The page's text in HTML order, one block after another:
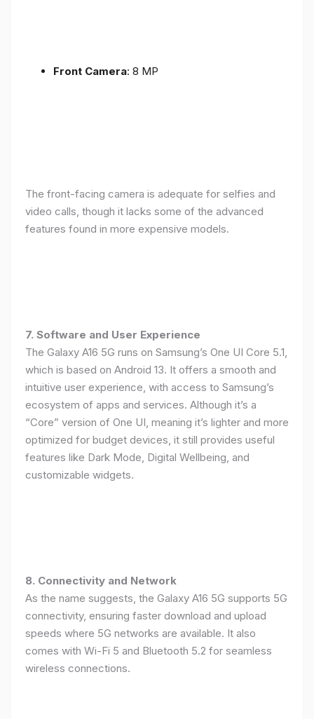
Front Camera: 8 MP
The front-facing camera is adequate for selfies and
video calls, though it lacks some of the advanced
features found in more expensive models.
7. Software and User Experience
The Galaxy A16 5G runs on Samsung’s One UI Core 5.1,
which is based on Android 13. It offers a smooth and
intuitive user experience, with access to Samsung’s
ecosystem of apps and services. Although it’s a
“Core” version of One UI, meaning it’s lighter and more
optimized for budget devices, it still provides useful
features like Dark Mode, Digital Wellbeing, and
customizable widgets.
8. Connectivity and Network
As the name suggests, the Galaxy A16 5G supports 5G
connectivity, ensuring faster download and upload
speeds where 5G networks are available. It also
comes with Wi-Fi 5 and Bluetooth 5.2 for seamless
wireless connections.